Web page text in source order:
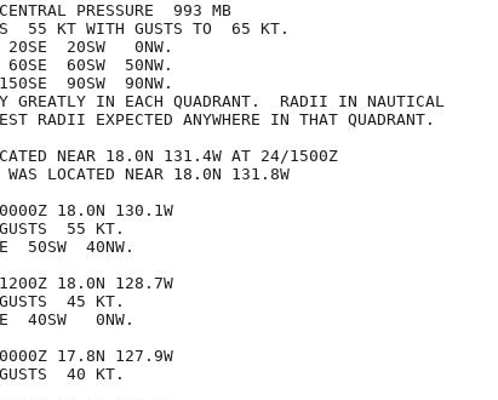
PRESSURE  993 MB
55 KT WITH GUSTS TO  65 KT.
20SW   0NW.
60SW  50NW.
90SW  90NW.
GREATLY IN EACH QUADRANT.  RADII IN NAUTICAL
RADII EXPECTED ANYWHERE IN THAT QUADRANT.
NEAR 18.0N 131.4W AT 24/1500Z
LOCATED NEAR 18.0N 131.8W
18.0N 130.1W
55 KT.
50SW  40NW.
18.0N 128.7W
45 KT.
40SW   0NW.
17.8N 127.9W
40 KT.